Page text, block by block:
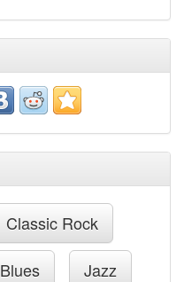
Classic Rock
Blues Jazz